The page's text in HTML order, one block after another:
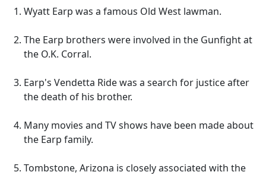
Wyatt Earp was a famous Old West lawman.
The Earp brothers were involved in the Gunfight at
the O.K. Corral.
Earp's Vendetta Ride was a search for justice after
the death of his brother.
Many movies and TV shows have been made about
the Earp family.
Tombstone, Arizona is closely associated with the